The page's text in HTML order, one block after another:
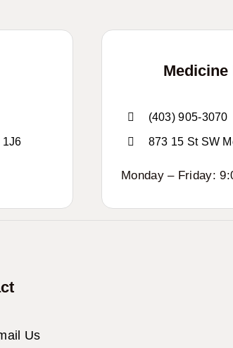
1J6
(403) 905-3070
873 15 St SW
Monday – Friday:
Us